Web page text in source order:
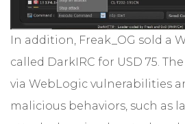
In addition, Freak_OG sold a
called DarkIRC for USD 75.
via WebLogic vulnerabilities
malicious behaviors, such as